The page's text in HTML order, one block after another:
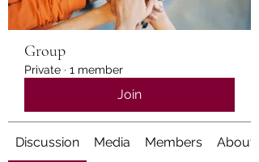
Group
Private · 1 member
Join
Discussion Media Members About